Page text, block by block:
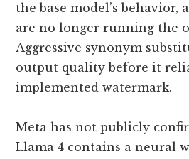
the base model’s
are no longer running the
Aggressive synonym
output quality before it
implemented watermark.
Meta has not publicly
Llama 4 contains a neural